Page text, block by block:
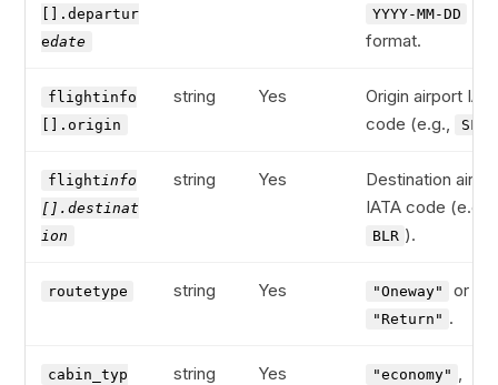
[].departur
edate
YYYY-MM-DD
format.
flightinfo
[].origin
string Yes
Origin airport
code (e.g.,
SFO
flightinfo
[].destinat
ion
string Yes
Destination
IATA code (e.g.,
BLR ).
routetype string Yes "Oneway" or
"Return" .
cabin_typ
string Yes "economy" ,